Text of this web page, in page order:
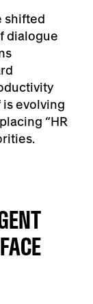
shifted
dialogue
evolving
“HR